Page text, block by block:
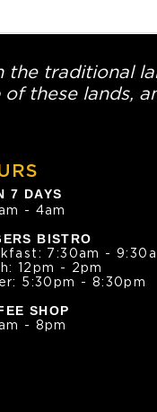
the traditional
these lands,
7 DAYS
- 4am
BISTRO
7:30am -
12pm - 2pm
5:30pm - 8:30pm
SHOP
- 8pm